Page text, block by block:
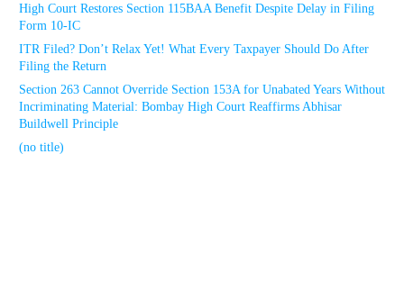
High Court Restores Section 115BAA Benefit Despite Delay in Filing
Form 10-IC
ITR Filed? Don’t Relax Yet! What Every Taxpayer Should Do After
Filing the Return
Section 263 Cannot Override Section 153A for Unabated Years Without
Incriminating Material: Bombay High Court Reaffirms Abhisar
Buildwell Principle
(no title)